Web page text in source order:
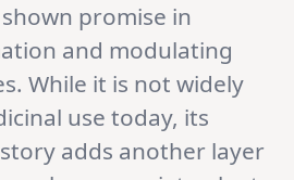
promise in
and modulating
While it is not widely
use today, its
adds another layer